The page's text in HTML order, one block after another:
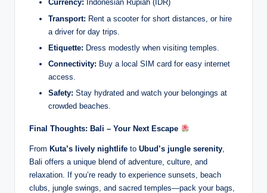
Currency: Indonesian Rupiah (IDR)
Transport: Rent a scooter for short distances, or hire
a driver for day trips.
Etiquette: Dress modestly when visiting temples.
Connectivity: Buy a local SIM card for easy internet
access.
Safety: Stay hydrated and watch your belongings at
crowded beaches.
Final Thoughts: Bali – Your Next Escape
From Kuta’s lively nightlife to Ubud’s jungle serenity
Bali offers a unique blend of adventure, culture, and
relaxation. If you’re ready to experience sunsets, beach
clubs, jungle swings, and sacred temples—pack your bags,